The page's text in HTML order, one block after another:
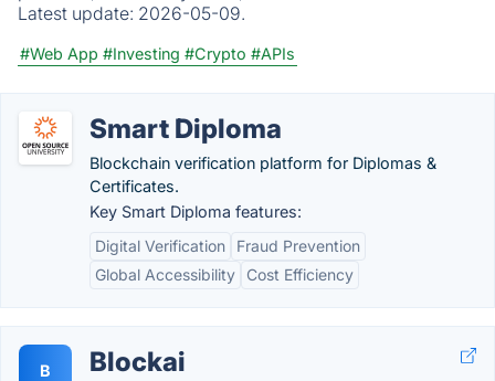
Latest update: 2026-05-09.
#Web App #Investing #Crypto #APIs
Smart Diploma
Blockchain verification platform for Diplomas &
Certificates.
Key Smart Diploma features:
Digital Verification
Fraud Prevention
Global Accessibility
Cost Efficiency
B Blockai